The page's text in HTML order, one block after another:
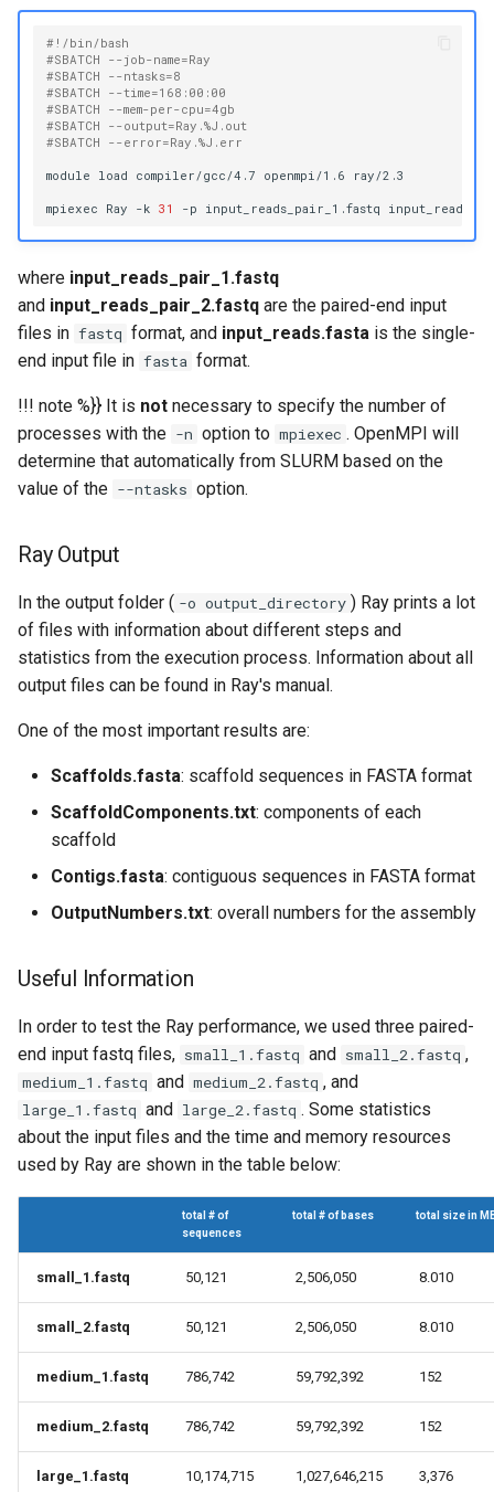
#!/bin/bash
#SBATCH --job-name=Ray
#SBATCH --ntasks=8
#SBATCH --time=168:00:00
#SBATCH --mem-per-cpu=4gb
#SBATCH --output=Ray.%J.out
#SBATCH --error=Ray.%J.err
module load compiler/gcc/4.7 openmpi/1.6 ray/2.3
mpiexec Ray -k 31 -p input_reads_pair_1.fastq
where input_reads_pair_1.fastq
and input_reads_pair_2.fastq are the paired-end input
files in fastq format, and input_reads.fasta is the single-
end input file in fasta format.
!!! note %}} It is not necessary to specify the number of
processes with the -n option to mpiexec . OpenMPI will
determine that automatically from SLURM based on the
value of the --ntasks option.
Ray Output
In the output folder ( -o output_directory ) Ray prints a lot
of files with information about different steps and
statistics from the execution process. Information about all
output files can be found in Ray's manual.
One of the most important results are:
Scaffolds.fasta: scaffold sequences in FASTA format
ScaffoldComponents.txt: components of each
scaffold
Contigs.fasta: contiguous sequences in FASTA format
OutputNumbers.txt: overall numbers for the assembly
Useful Information
In order to test the Ray performance, we used three paired-
end input fastq files, small_1.fastq and small_2.fastq ,
medium_1.fastq and medium_2.fastq , and
large_1.fastq and large_2.fastq . Some statistics
about the input files and the time and memory resources
used by Ray are shown in the table below:
total # of
sequences
total # of bases total size in
small_1.fastq 50,121 2,506,050 8.010
small_2.fastq 50,121 2,506,050 8.010
medium_1.fastq 786,742 59,792,392 152
medium_2.fastq 786,742 59,792,392 152
large_1.fastq 10,174,715 1,027,646,215 3,376